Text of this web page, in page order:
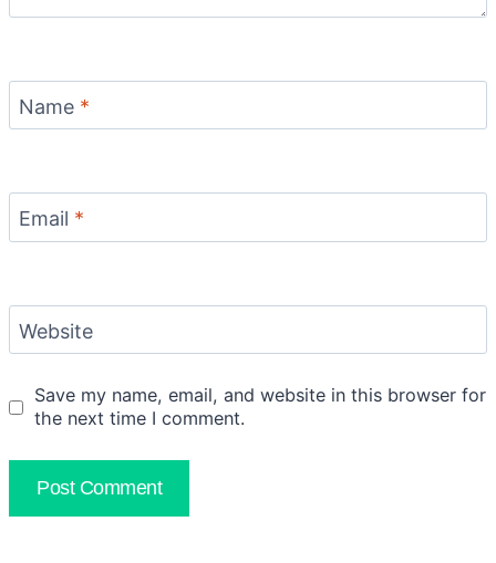
Name *
Email *
Website
Save my name, email, and website in this browser for
the next time I comment.